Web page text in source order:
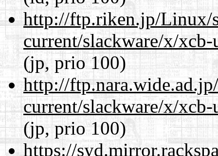
http://ftp.riken.jp/Linux/
current/slackware/x/
(jp, prio 100)
http://
current/slackware/x/
(jp, prio 100)
https://